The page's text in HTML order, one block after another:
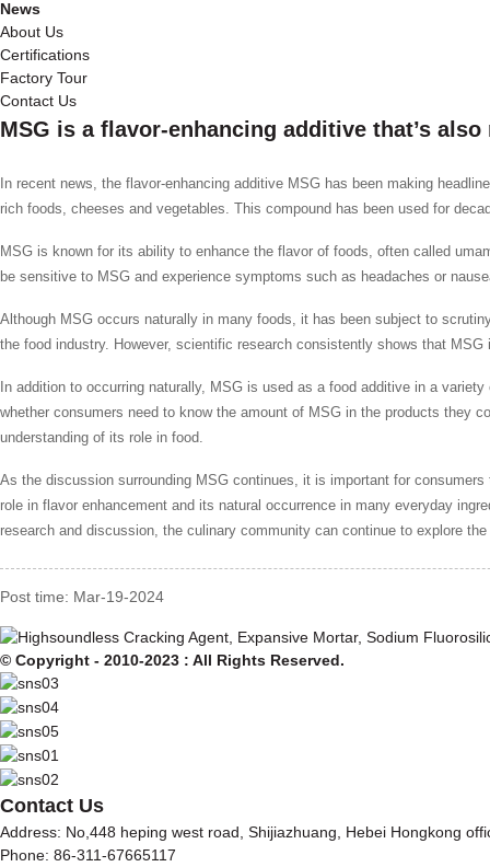
News
About Us
Certifications
Factory Tour
Contact Us
MSG is a flavor-enhancing additive that’s
In recent news, the flavor-enhancing additive MSG has been making
rich foods, cheeses and vegetables. This compound has been used for
MSG is known for its ability to enhance the flavor of foods, often called
be sensitive to MSG and experience symptoms such as headaches or
Although MSG occurs naturally in many foods, it has been subject to
the food industry. However, scientific research consistently shows that
In addition to occurring naturally, MSG is used as a food additive in a
whether consumers need to know the amount of MSG in the products they
understanding of its role in food.
As the discussion surrounding MSG continues, it is important for
role in flavor enhancement and its natural occurrence in many everyday
research and discussion, the culinary community can continue to explore
Post time: Mar-19-2024
© Copyright - 2010-2023 : All Rights Reserved.
Contact Us
Address: No,448 heping west road, Shijiazhuang, Hebei Hongkong
Phone: 86-311-67665117